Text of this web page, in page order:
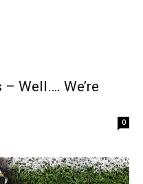
Well…. We’re
0